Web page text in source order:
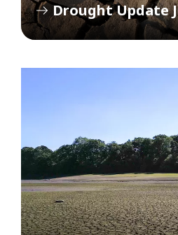
Drought Update